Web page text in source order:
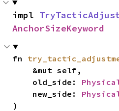
impl
AnchorSizeKeyword
fn
    old_side:
    new_side:
)